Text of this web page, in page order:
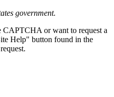
government.
CAPTCHA or want to request a
Help" button found in the